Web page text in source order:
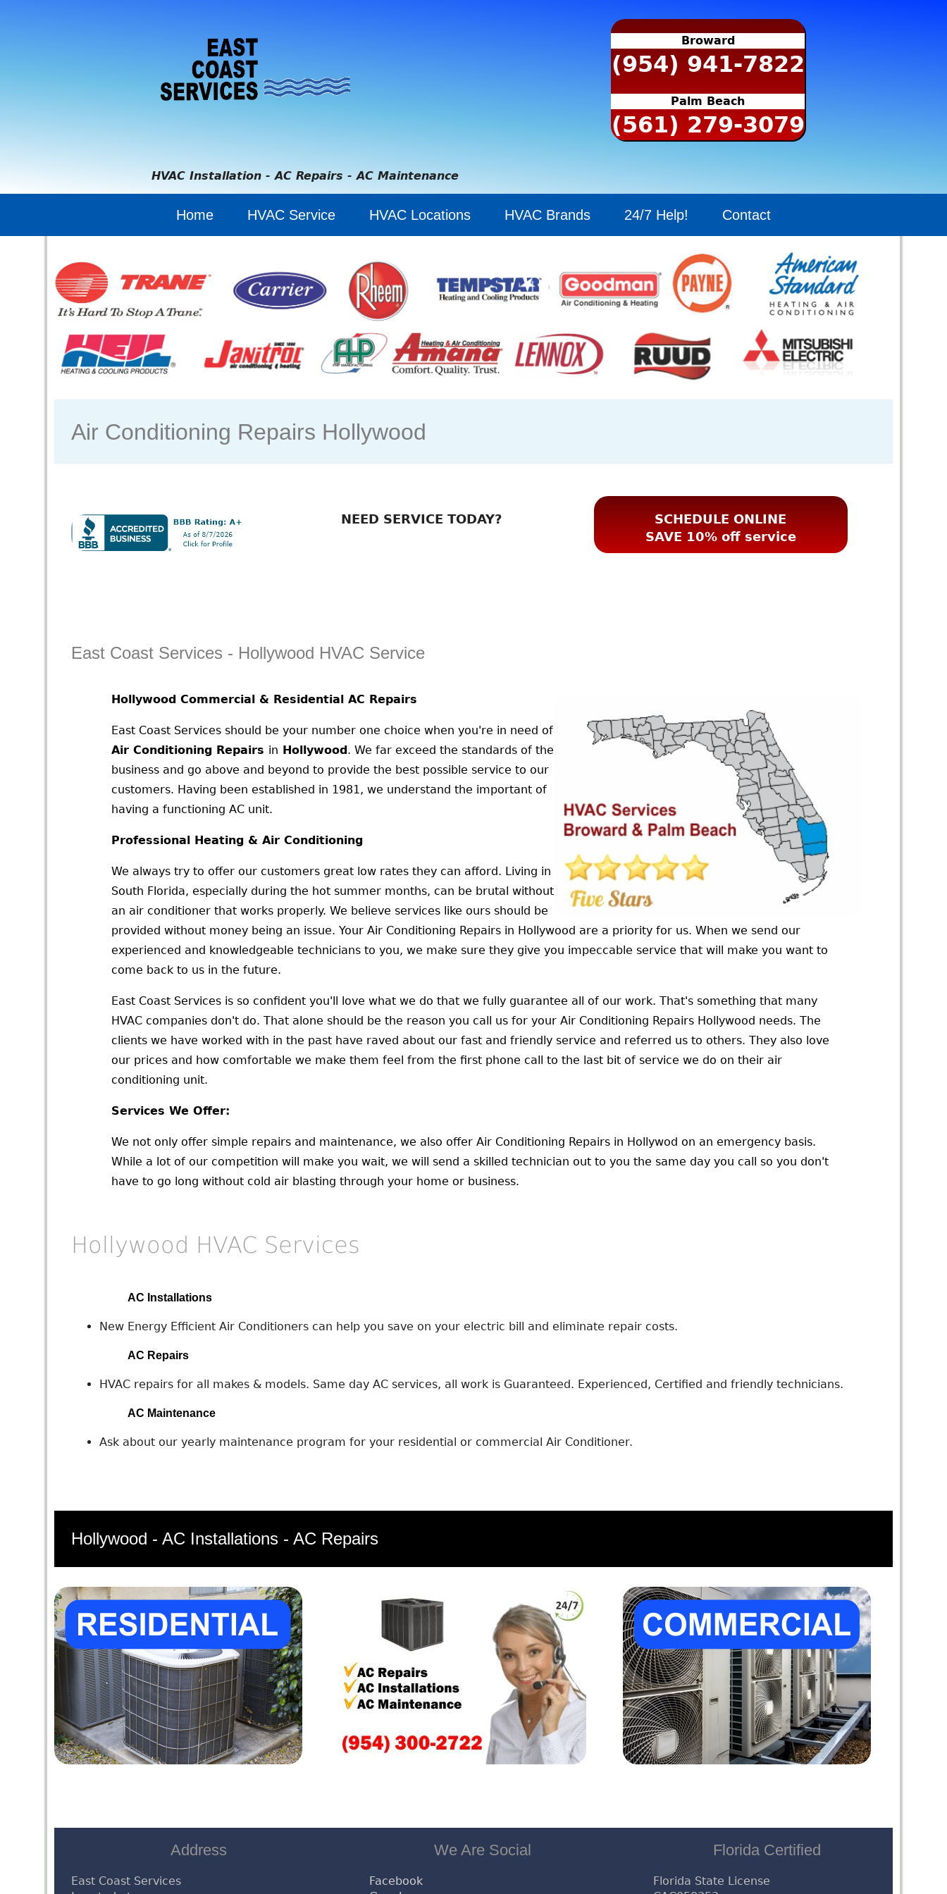
Broward
(954) 941-7822
Palm Beach
(561) 279-3079
HVAC Installation - AC Repairs - AC Maintenance
Home HVAC Service HVAC Locations HVAC Brands 24/7 Help! Contact
Air Conditioning Repairs Hollywood
NEED SERVICE TODAY?
SCHEDULE ONLINE
SAVE 10% off service
East Coast Services - Hollywood HVAC Service
Hollywood Commercial & Residential AC Repairs
East Coast Services should be your number one choice when you're in need of
Air Conditioning Repairs in Hollywood. We far exceed the standards of the
business and go above and beyond to provide the best possible service to our
customers. Having been established in 1981, we understand the important of
having a functioning AC unit.
Professional Heating & Air Conditioning
We always try to offer our customers great low rates they can afford. Living in
South Florida, especially during the hot summer months, can be brutal without
an air conditioner that works properly. We believe services like ours should be
provided without money being an issue. Your Air Conditioning Repairs in Hollywood are a priority for us. When we send our
experienced and knowledgeable technicians to you, we make sure they give you impeccable service that will make you want to
come back to us in the future.
East Coast Services is so confident you'll love what we do that we fully guarantee all of our work. That's something that many
HVAC companies don't do. That alone should be the reason you call us for your Air Conditioning Repairs Hollywood needs. The
clients we have worked with in the past have raved about our fast and friendly service and referred us to others. They also love
our prices and how comfortable we make them feel from the first phone call to the last bit of service we do on their air
conditioning unit.
Services We Offer:
We not only offer simple repairs and maintenance, we also offer Air Conditioning Repairs in Hollywod on an emergency basis.
While a lot of our competition will make you wait, we will send a skilled technician out to you the same day you call so you don't
have to go long without cold air blasting through your home or business.
Hollywood HVAC Services
AC Installations
New Energy Efficient Air Conditioners can help you save on your electric bill and eliminate repair costs.
AC Repairs
HVAC repairs for all makes & models. Same day AC services, all work is Guaranteed. Experienced, Certified and friendly technicians.
AC Maintenance
Ask about our yearly maintenance program for your residential or commercial Air Conditioner.
Hollywood - AC Installations - AC Repairs
Address
East Coast Services
We Are Social
Facebook
Florida Certified
Florida State License